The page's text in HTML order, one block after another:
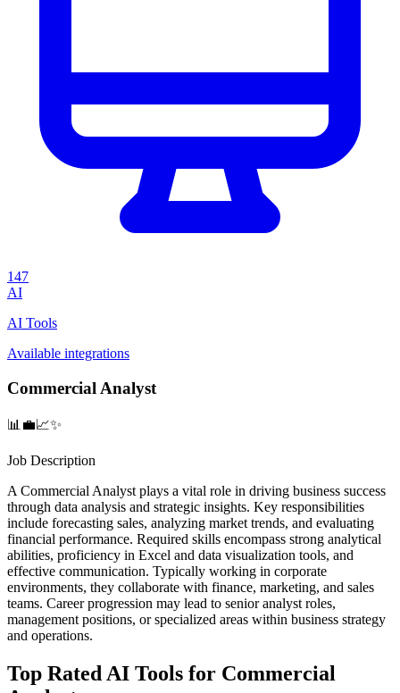
147
AI
AI Tools
Available integrations
Commercial Analyst
📊💼📈✨
Job Description
A Commercial Analyst plays a vital role in driving business success
through data analysis and strategic insights. Key responsibilities
include forecasting sales, analyzing market trends, and evaluating
financial performance. Required skills encompass strong analytical
abilities, proficiency in Excel and data visualization tools, and
effective communication. Typically working in corporate
environments, they collaborate with finance, marketing, and sales
teams. Career progression may lead to senior analyst roles,
management positions, or specialized areas within business strategy
and operations.
Top Rated AI Tools for Commercial